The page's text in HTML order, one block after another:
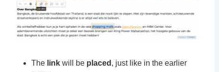
The link will be placed , just like in the earlier